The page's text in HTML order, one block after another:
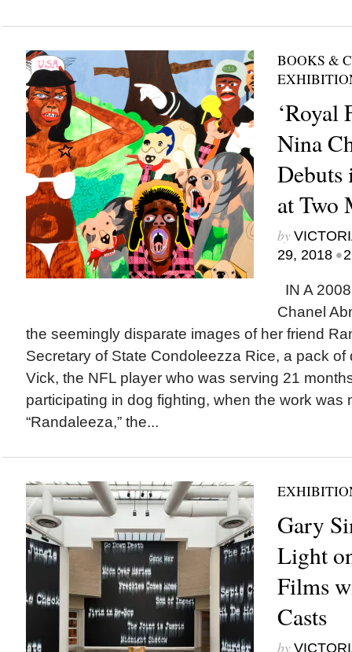
BOOKS &
‘Royal
Nina
Debuts
at Two
by
29, 2018 •
IN A
Chanel
the seemingly disparate images of her friend
Secretary of State Condoleezza Rice, a pack of
Vick, the NFL player who was serving 21
participating in dog fighting, when the work was
“Randaleeza,” the...
Gary
Light
Films
Casts
by